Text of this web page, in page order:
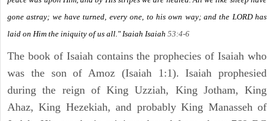
gone astray; we have turned, every one, to his own way; and the LORD has
laid on Him the iniquity of us all." Isaiah Isaiah 53:4-6
The book of Isaiah contains the prophecies of Isaiah who
was the son of Amoz (Isaiah 1:1). Isaiah prophesied
during the reign of King Uzziah, King Jotham, King
Ahaz, King Hezekiah, and probably King Manasseh of